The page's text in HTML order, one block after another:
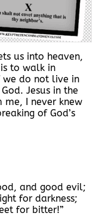
us into heaven,
to walk in
we do not live in
Jesus in the
me, I never knew
of God’s
and good evil;
for darkness;
for bitter!”